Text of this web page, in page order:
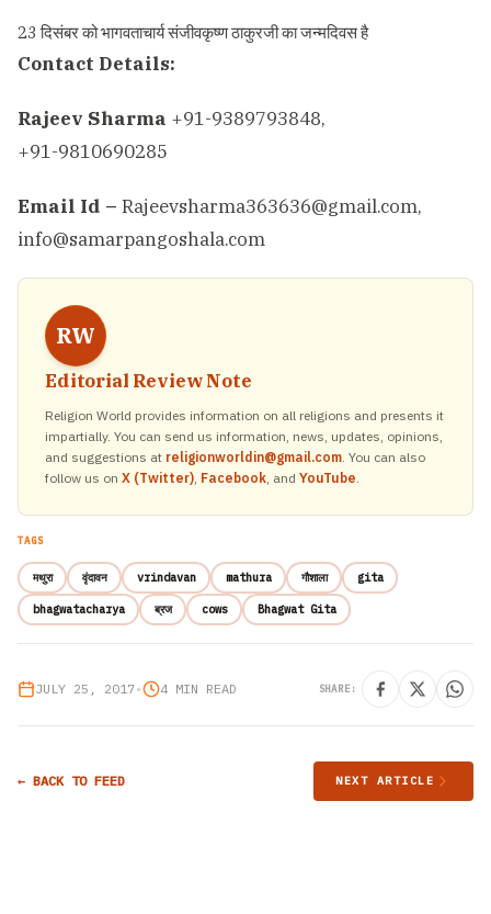
23 दिसंबर को भागवताचार्य संजीवकृष्ण ठाकुरजी का जन्मदिवस है
Contact Details:
Rajeev Sharma +91-9389793848,
+91-9810690285
Email Id – Rajeevsharma363636@gmail.com,
info@samarpangoshala.com
RW
Editorial Review Note
Religion World provides information on all religions and presents it
impartially. You can send us information, news, updates, opinions,
and suggestions at religionworldin@gmail.com. You can also
follow us on X (Twitter), Facebook, and YouTube.
TAGS
मथुरा वृंदावन vrindavan mathura गौशाला gita
bhagwatacharya ब्रज cows Bhagwat Gita
JULY 25, 2017• 4 MIN READ SHARE:
← BACK TO FEED NEXT ARTICLE